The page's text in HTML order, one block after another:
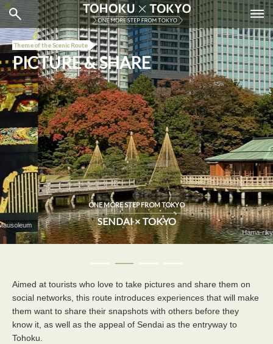
Theme of the Scenic Route
PICTURE & SHARE
ONE MORE STEP FROM TOKYO
SENDAI × TOKYO
Hama-rikyu Gardens
Aimed at tourists who love to take pictures and share them on
social networks, this route introduces experiences that will make
them want to share their snapshots with others before they
know it, as well as the appeal of Sendai as the entryway to
Tohoku.